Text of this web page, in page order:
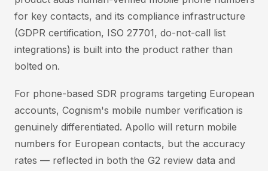
for key contacts, and its compliance infrastructure
(GDPR certification, ISO 27701, do-not-call list
integrations) is built into the product rather than
bolted on.
For phone-based SDR programs targeting European
accounts, Cognism's mobile number verification is
genuinely differentiated. Apollo will return mobile
numbers for European contacts, but the accuracy
rates — reflected in both the G2 review data and